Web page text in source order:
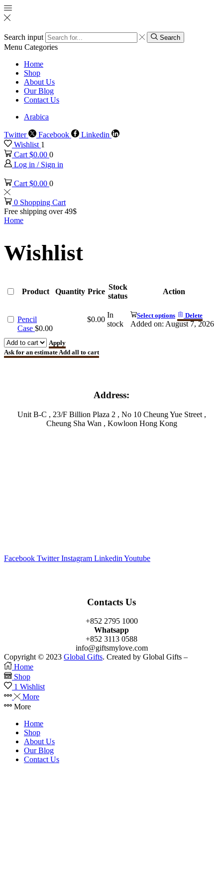
Search input Search
Menu Categories
Home
Shop
About Us
Our Blog
Contact Us
Arabica
Twitter Facebook
Linkedin
Wishlist 1
Cart $0.00 0
Log in / Sign in
Cart $0.00 0
0 Shopping Cart
Free shipping over 49$
Home
Wishlist
Product Quantity Price
Stock
status
Action
Pencil
Case $0.00
$0.00
In
stock
Select options Delete
Added on: August 7, 2026
Apply
Ask for an estimate Add all to cart
Address:
Unit B-C , 23/F Billion Plaza 2 , No 10 Cheung Yue Street ,
Cheung Sha Wan , Kowloon Hong Kong
Facebook Twitter Instagram Linkedin Youtube
Contacts Us
+852 2795 1000
Whatsapp
+852 3113 0588
info@giftsmylove.com
Copyright © 2023 Global Gifts. Created by Global Gifts –
Home
Shop
1 Wishlist
More
More
Home
Shop
About Us
Our Blog
Contact Us